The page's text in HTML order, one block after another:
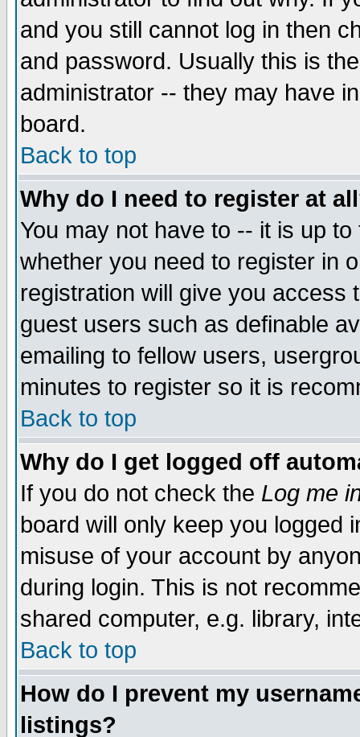
and you still cannot log in then
and password. Usually this is
administrator -- they may have
board.
Back to top
Why do I need to register at
You may not have to -- it is up
whether you need to register in
registration will give you access
guest users such as definable
emailing to fellow users,
minutes to register so it is
Back to top
Why do I get logged off
If you do not check the Log me
board will only keep you logged
misuse of your account by
during login. This is not
shared computer, e.g. library,
Back to top
How do I prevent my
listings?